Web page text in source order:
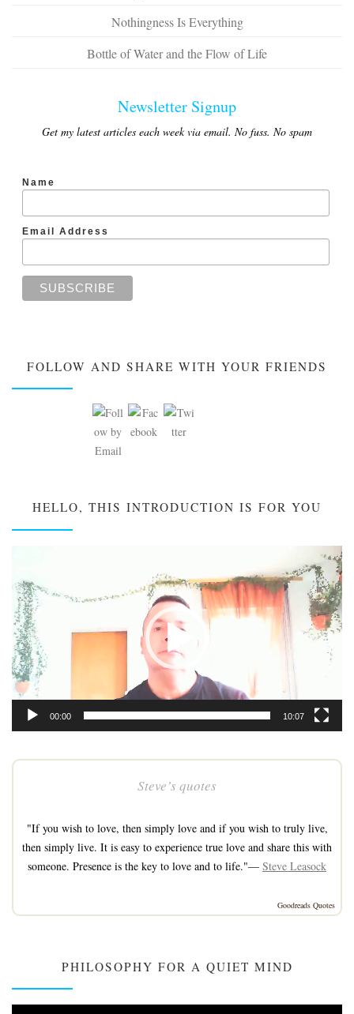
Nothingness Is Everything
Bottle of Water and the Flow of Life
Newsletter Signup
Get my latest articles each week via email. No fuss. No spam
Name
Email Address
FOLLOW AND SHARE WITH YOUR FRIENDS
HELLO, THIS INTRODUCTION IS FOR YOU
00:00 10:07
Steve’s quotes
"If you wish to love, then simply love and if you wish to truly live,
then simply live. It is easy to experience true love and share this with
someone. Presence is the key to love and to life."— Steve Leasock
Goodreads Quotes
PHILOSOPHY FOR A QUIET MIND